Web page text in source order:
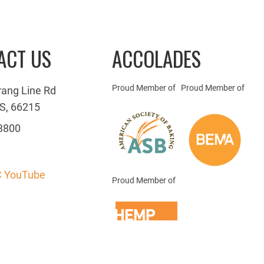
US
Line Rd
66215
ACCOLADES
Proud Member of Proud Member of
Proud Member of